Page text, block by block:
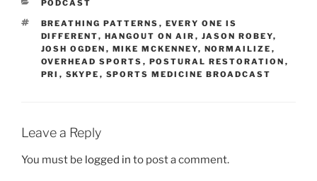
CATEGORIES
PODCAST
TAGS
BREATHING PATTERNS , EVERY ONE IS
DIFFERENT, HANGOUT ON AIR , JASON ROBEY,
JOSH OGDEN , MIKE MCKENNEY, NORMAILIZE ,
OVERHEAD SPORTS , POSTURAL RESTORATION ,
PRI , SKYPE , SPORTS MEDICINE BROADCAST
Leave a Reply
You must be logged in to post a comment.